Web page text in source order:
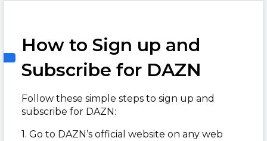
How to Sign up and
Subscribe for DAZN
Follow these simple steps to sign up and
subscribe for DAZN:
1. Go to DAZN’s official website on any web